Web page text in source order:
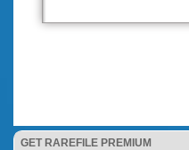
GET RAREFILE PREMIUM